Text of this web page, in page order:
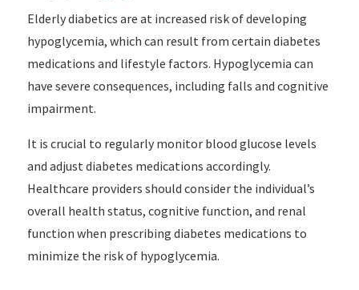
Elderly diabetics are at increased risk of developing
hypoglycemia, which can result from certain diabetes
medications and lifestyle factors. Hypoglycemia can
have severe consequences, including falls and cognitive
impairment.
It is crucial to regularly monitor blood glucose levels
and adjust diabetes medications accordingly.
Healthcare providers should consider the individual’s
overall health status, cognitive function, and renal
function when prescribing diabetes medications to
minimize the risk of hypoglycemia.